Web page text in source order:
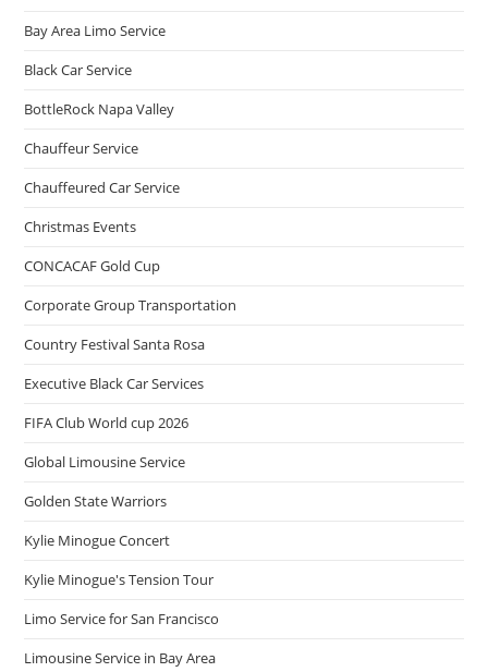
Bay Area Limo Service
Black Car Service
BottleRock Napa Valley
Chauffeur Service
Chauffeured Car Service
Christmas Events
CONCACAF Gold Cup
Corporate Group Transportation
Country Festival Santa Rosa
Executive Black Car Services
FIFA Club World cup 2026
Global Limousine Service
Golden State Warriors
Kylie Minogue Concert
Kylie Minogue's Tension Tour
Limo Service for San Francisco
Limousine Service in Bay Area